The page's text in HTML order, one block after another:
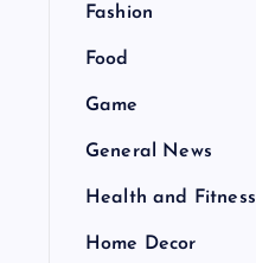
Fashion
Food
Game
General News
Health and Fitness
Home Decor